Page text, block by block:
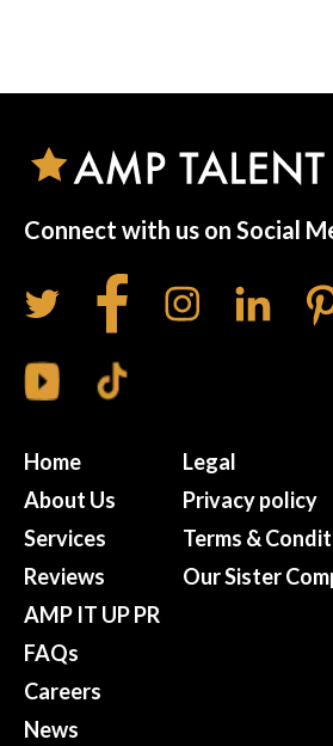
Connect with us on Social
Home
About Us
Services
Reviews
AMP IT UP PR
FAQs
Careers
News
Legal
Privacy policy
Terms &
Our Sister